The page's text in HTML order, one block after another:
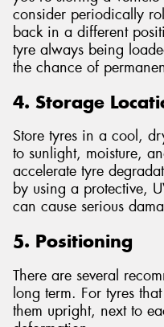
consider periodically
back in a different
tyre always being
the chance of
4. Storage
Store tyres in a cool,
to sunlight, moisture,
accelerate tyre
by using a protective,
can cause serious
5. Positioning
There are several
long term. For tyres
them upright, next to